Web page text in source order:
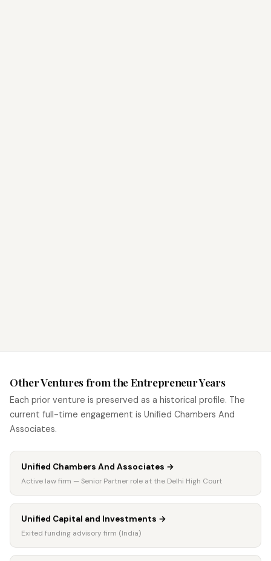
Other Ventures from the Entrepreneur Years
Each prior venture is preserved as a historical profile. The
current full-time engagement is Unified Chambers And
Associates.
Unified Chambers And Associates →
Active law firm — Senior Partner role at the Delhi High Court
Unified Capital and Investments →
Exited funding advisory firm (India)